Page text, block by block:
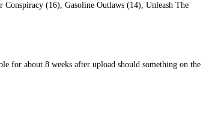
(16), Gasoline Outlaws (14), Unleash The
for about 8 weeks after upload should something on the